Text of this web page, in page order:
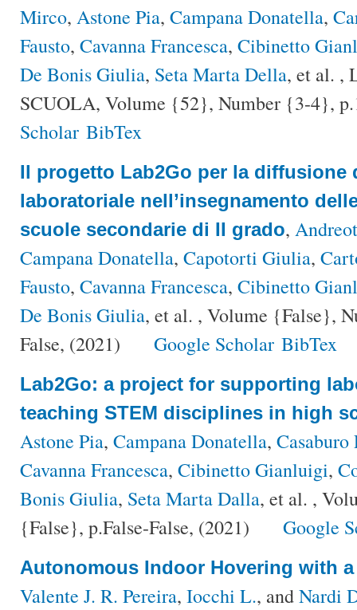
Mirco, Astone Pia, Campana Donatella,
Fausto, Cavanna Francesca, Cibinetto
De Bonis Giulia, Seta Marta Della, et al. ,
SCUOLA, Volume {52}, Number {3-4},
Scholar BibTex
Il progetto Lab2Go per la diffusione
laboratoriale nell’insegnamento
scuole secondarie di II grado,
Campana Donatella, Capotorti Giulia,
Fausto, Cavanna Francesca, Cibinetto
De Bonis Giulia, et al. , Volume {False},
False, (2021)
Google Scholar BibTex
Lab2Go: a project for supporting
teaching STEM disciplines in high
Astone Pia, Campana Donatella, Casaburo
Cavanna Francesca, Cibinetto Gianluigi,
Bonis Giulia, Seta Marta Dalla, et al. ,
{False}, p.False-False, (2021)
Google
Autonomous Indoor Hovering with
Valente J. R. Pereira, Iocchi L., andNardi